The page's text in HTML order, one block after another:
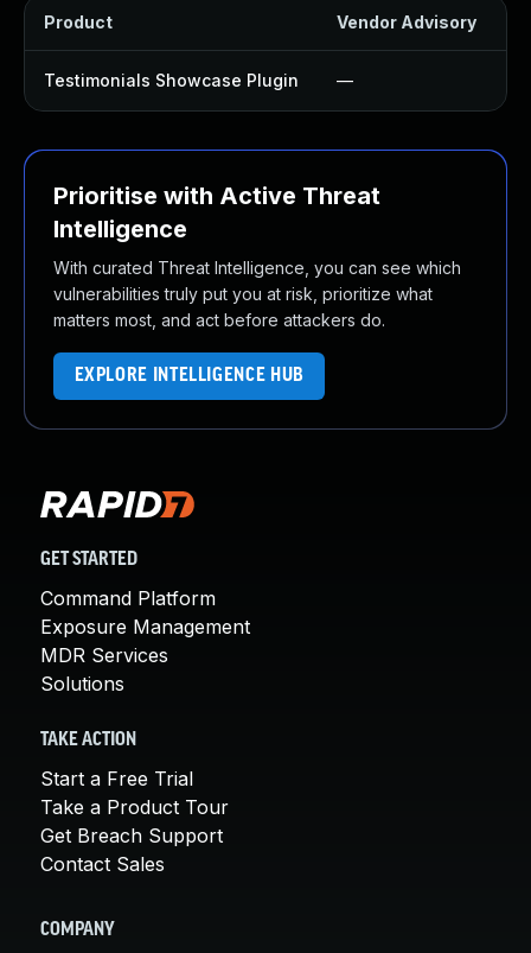
Product Vendor Advisory
Testimonials Showcase Plugin —
Prioritise with Active Threat
Intelligence
With curated Threat Intelligence, you can see which
vulnerabilities truly put you at risk, prioritize what
matters most, and act before attackers do.
EXPLORE INTELLIGENCE HUB
GET STARTED
Command Platform
Exposure Management
MDR Services
Solutions
TAKE ACTION
Start a Free Trial
Take a Product Tour
Get Breach Support
Contact Sales
COMPANY